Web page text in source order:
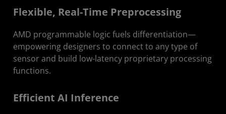
Product Specifications
Get Started
Resources
Flexible, Real-Time Preprocessing
AMD programmable logic fuels differentiation—
empowering designers to connect to any type of
sensor and build low-latency proprietary processing
functions.
Efficient AI Inference